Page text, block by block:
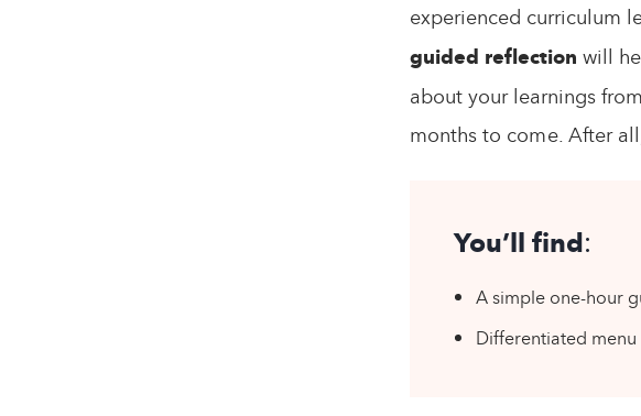
experienced curriculum
guided reflection will
about your learnings
months to come. After
You’ll find:
A simple one-hour
Differentiated